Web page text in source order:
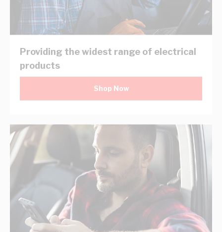
Providing the widest range of electrical
products
Shop Now